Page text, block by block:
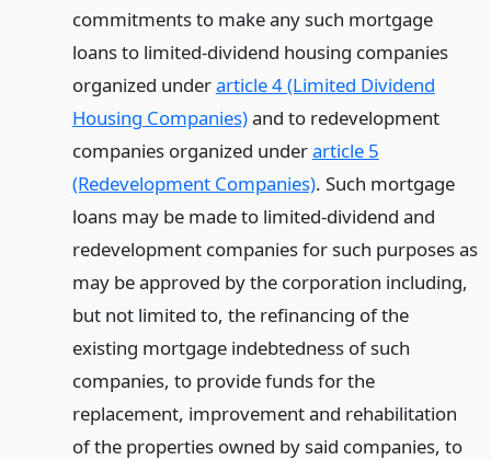
commitments to make any such mortgage
loans to limited-dividend housing companies
organized underarticle 4 (Limited Dividend
Housing Companies)and to redevelopment
companies organized underarticle 5
(Redevelopment Companies). Such mortgage
loans may be made to limited-dividend and
redevelopment companies for such purposes as
may be approved by the corporation including,
but not limited to, the refinancing of the
existing mortgage indebtedness of such
companies, to provide funds for the
replacement, improvement and rehabilitation
of the properties owned by said companies, to